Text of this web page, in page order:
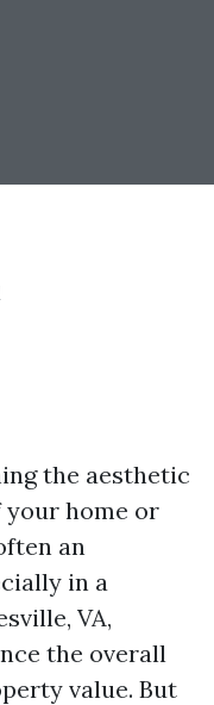
the aesthetic
home or
an
in a
VA,
the overall
value. But